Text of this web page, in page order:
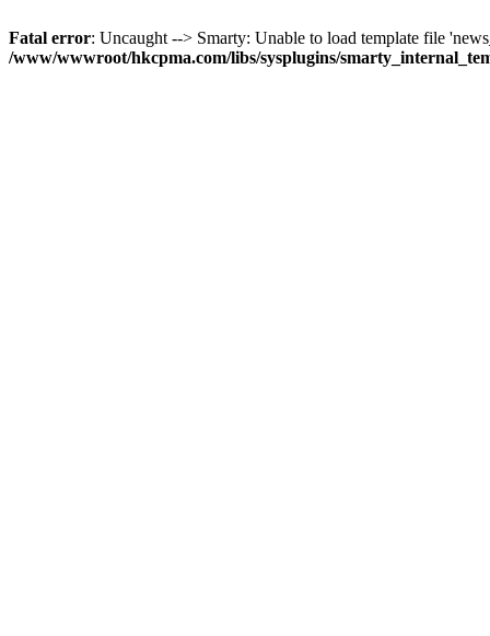
Fatal error: Uncaught --> Smarty: Unable to load template file
/www/wwwroot/hkcpma.com/libs/sysplugins/